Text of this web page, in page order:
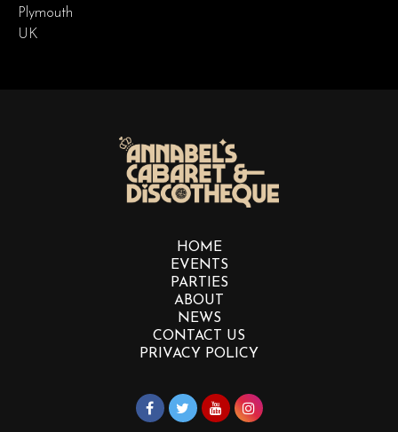
Plymouth
UK
HOME
EVENTS
PARTIES
ABOUT
NEWS
CONTACT US
PRIVACY POLICY